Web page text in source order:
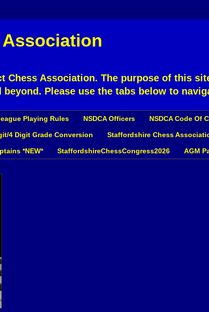
Chess Association. The purpose of this
Please use the tabs below to
Playing Rules NSDCA Officers NSDCA Code Of
4 Digit Grade Conversion Staffordshire Chess
*NEW* StaffordshireChessCongress2026 AGM